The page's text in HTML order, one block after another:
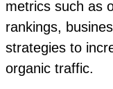
metrics such as
rankings,
strategies to
organic traffic.